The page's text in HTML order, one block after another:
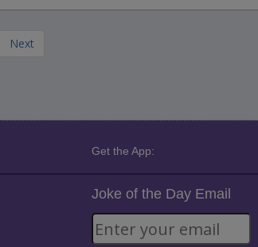
Next
Get the App:
Joke of the Day Email